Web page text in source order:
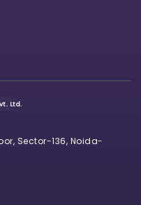
Ltd.
Sector-136, Noida-